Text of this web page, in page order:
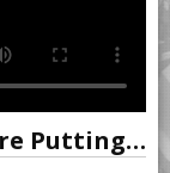
Where The Ultra-Wealthy Are Putting Their Money